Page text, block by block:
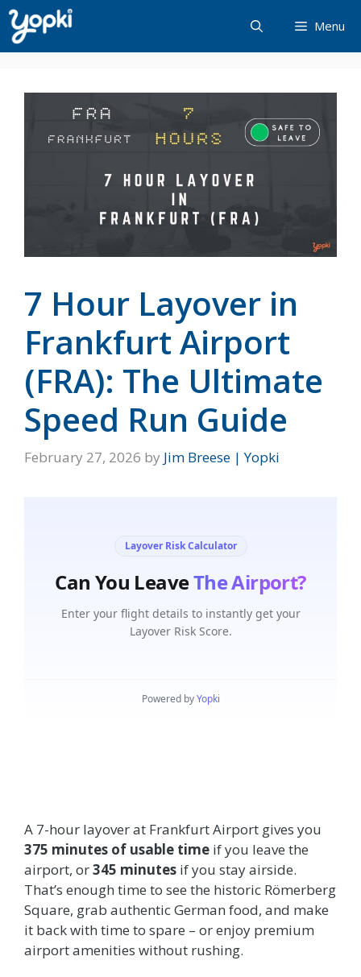
Skip
to
content
Menu
7 Hour Layover in
Frankfurt Airport
(FRA): The Ultimate
Speed Run Guide
February 27, 2026 by Jim Breese | Yopki
A 7-hour layover at Frankfurt Airport gives you
375 minutes of usable time if you leave the
airport, or345 minutes if you stay airside.
That’s enough time to see the historic Römerberg
Square, grab authentic German food, and make
it back with time to spare – or enjoy premium
airport amenities without rushing.